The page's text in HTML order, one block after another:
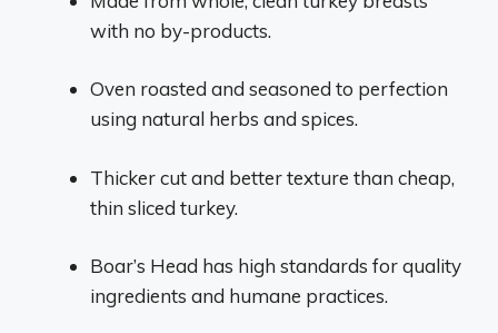
with no by-products.
Oven roasted and seasoned to perfection
using natural herbs and spices.
Thicker cut and better texture than cheap,
thin sliced turkey.
Boar’s Head has high standards for quality
ingredients and humane practices.